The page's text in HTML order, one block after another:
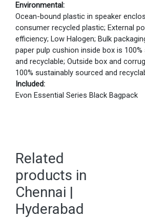
Environmental:
Ocean-bound plastic in speaker
consumer recycled plastic; External
efficiency; Low Halogen; Bulk
paper pulp cushion inside box is
and recyclable; Outside box and
100% sustainably sourced and
Included:
Evon Essential Series Black Bagpack
Related
products in
Chennai |
Hyderabad